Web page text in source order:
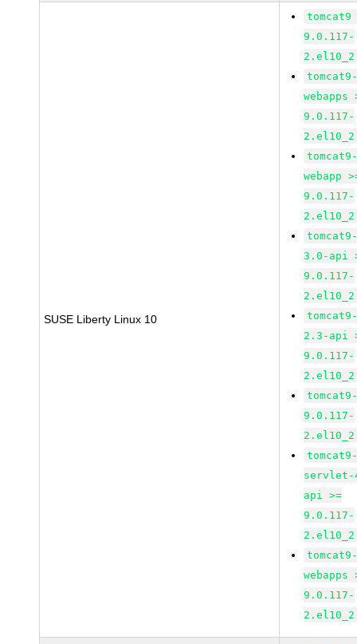
SUSE Liberty Linux 10
tomcat9
9.0.117-
2.el10_2
webapps
9.0.117-
2.el10_2
webapp
9.0.117-
2.el10_2
3.0-api
9.0.117-
2.el10_2
2.3-api
9.0.117-
2.el10_2
9.0.117-
2.el10_2
servlet-
api >=
9.0.117-
2.el10_2
webapps
9.0.117-
2.el10_2